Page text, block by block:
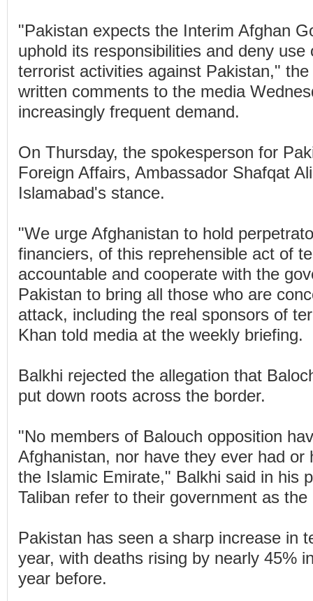
"Pakistan expects the Interim Afghan
uphold its responsibilities and deny use
terrorist activities against Pakistan,"
written comments to the media
increasingly frequent demand.
On Thursday, the spokesperson for
Foreign Affairs, Ambassador Shafqat
Islamabad's stance.
"We urge Afghanistan to hold
financiers, of this reprehensible act of
accountable and cooperate with the
Pakistan to bring all those who are
attack, including the real sponsors of
Khan told media at the weekly briefing.
Balkhi rejected the allegation that
put down roots across the border.
"No members of Balouch opposition
Afghanistan, nor have they ever had or
the Islamic Emirate," Balkhi said in his
Taliban refer to their government as
Pakistan has seen a sharp increase in
year, with deaths rising by nearly 45%
year before.